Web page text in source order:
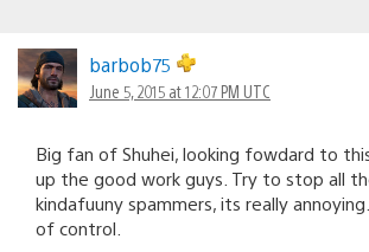
barbob75
June 5, 2015 at 12:07 PM UTC
Big fan of Shuhei, looking fowdard to
up the good work guys. Try to stop all
kindafuuny spammers, its really
of control.